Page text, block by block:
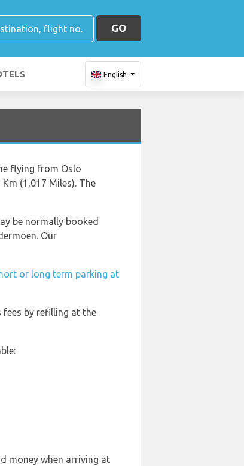
GO
English
flying from Oslo
(1,017 Miles). The
be normally booked
Our
or long term parking at
by refilling at the
money when arriving at